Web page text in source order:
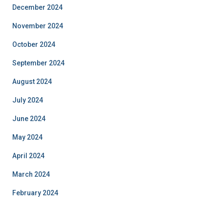
December 2024
November 2024
October 2024
September 2024
August 2024
July 2024
June 2024
May 2024
April 2024
March 2024
February 2024